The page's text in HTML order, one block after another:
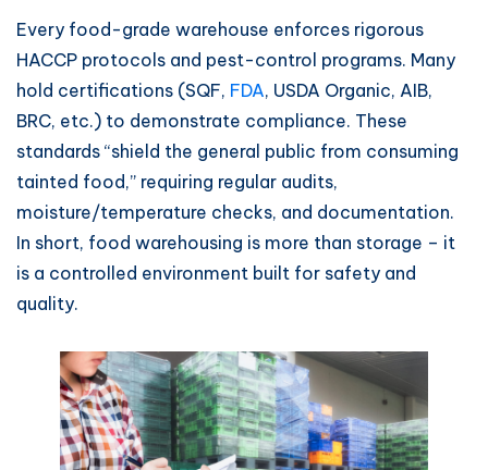
Every food-grade warehouse enforces rigorous
HACCP protocols and pest-control programs. Many
hold certifications (SQF, FDA, USDA Organic, AIB,
BRC, etc.) to demonstrate compliance. These
standards “shield the general public from consuming
tainted food,” requiring regular audits,
moisture/temperature checks, and documentation.
In short, food warehousing is more than storage – it
is a controlled environment built for safety and
quality.